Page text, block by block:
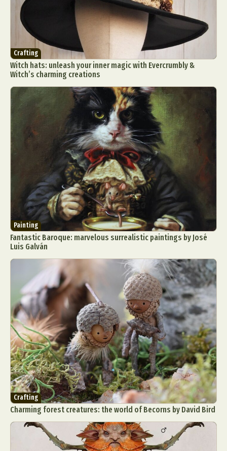
Crafting
Witch hats: unleash your inner magic with Evercrumbly &
Witch’s charming creations
Painting
Fantastic Baroque: marvelous surrealistic paintings by José
Luis Galván
Crafting
Charming forest creatures: the world of Becorns by David Bird